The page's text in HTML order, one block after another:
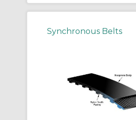
Synchronous Belts